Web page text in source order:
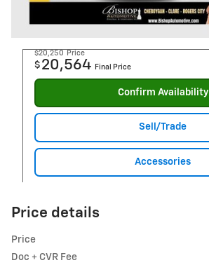
$20,250 Price
$ 20,564 Final Price
Confirm Availability
Sell/Trade
Accessories
Price details
Price
Doc + CVR Fee